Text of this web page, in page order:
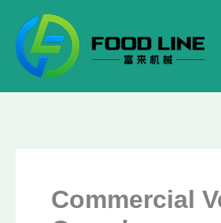
content
Commercial